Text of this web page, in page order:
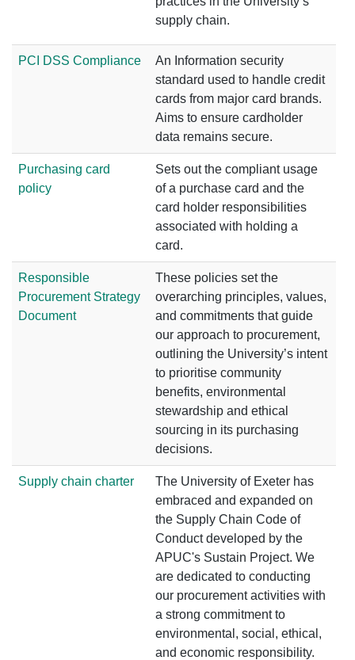
supply chain.
PCI DSS Compliance
An Information security
standard used to handle credit
cards from major card brands.
Aims to ensure cardholder
data remains secure.
Purchasing card
policy
Sets out the compliant usage
of a purchase card and the
card holder responsibilities
associated with holding a
card.
Responsible
Procurement Strategy
Document
These policies set the
overarching principles, values,
and commitments that guide
our approach to procurement,
outlining the University’s intent
to prioritise community
benefits, environmental
stewardship and ethical
sourcing in its purchasing
decisions.
Supply chain charter
The University of Exeter has
embraced and expanded on
the Supply Chain Code of
Conduct developed by the
APUC's Sustain Project. We
are dedicated to conducting
our procurement activities with
a strong commitment to
environmental, social, ethical,
and economic responsibility.